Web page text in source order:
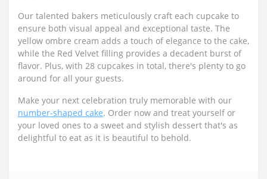
Our talented bakers meticulously craft each cupcake to
ensure both visual appeal and exceptional taste. The
yellow ombre cream adds a touch of elegance to the cake,
while the Red Velvet filling provides a decadent burst of
flavor. Plus, with 28 cupcakes in total, there's plenty to go
around for all your guests.
Make your next celebration truly memorable with our
number-shaped cake. Order now and treat yourself or
your loved ones to a sweet and stylish dessert that's as
delightful to eat as it is beautiful to behold.